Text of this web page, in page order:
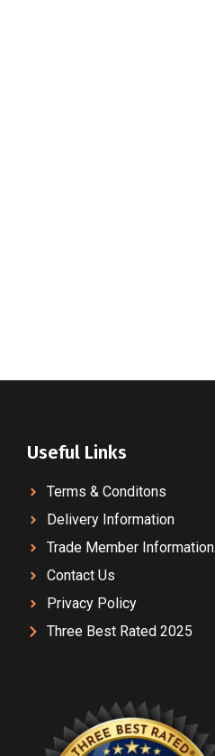
Useful Links
Terms & Conditons
Delivery Information
Trade Member Information
Contact Us
Privacy Policy
Three Best Rated 2025